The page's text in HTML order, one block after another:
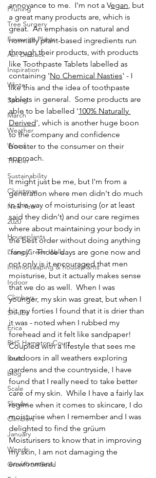
Pruning
Tree Surgery
Favourite Plants
Ash Dieback
Inspiration
Winter
Spring
March
Weather
Wood
Timber
Sustainability
Christmas
New Year
2020
Houseplants
Living/Green Walls
Interiorscaping & houseplants
Indoor
Climbers
Shrubs
Erica
RHS Hampton Court
Bees
blog
Scale
Shrubs
Climbers
January
Weeds
GrowFromSeed
annoyance to me.  I'm not a Vegan, but
a great many products are, which is
great.  An emphasis on natural and
normally plant-based ingredients run
through their products, with products
like Toothpaste Tablets labelled as
containing 'No Chemical Nasties' - I
like this and the idea of toothpaste
tablets in general.  Some products are
able to be labelled '100% Naturally
Derived', which is another huge boon
to the company and confidence
booster to the consumer on their
approach.
It might just be me, but I'm from a
generation where men didn't do much
in the way of moisturising (or at least
said they didn't) and our care regimes
where about maintaining your body in
the best order without doing anything
'fancy'.  Those days are gone now and
not only is it encouraged that men
moisturise, but it actually makes sense
that we do as well.  When I was
younger, my skin was great, but when I
hit my forties I found that it is drier than
it was - noted when I rubbed my
forehead and it felt like sandpaper!
Coupled with a lifestyle that sees me
outdoors in all weathers exploring
gardens and the countryside, I have
found that I really need to take better
care of my skin.  While I have a fairly lax
regime when it comes to skincare, I do
moisturise when I remember and I was
delighted to find the grüum
Moisturisers to know that in improving
my skin, I am not damaging the
environment.